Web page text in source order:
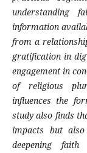
understanding
information
from a
gratification in
engagement in
of religious
influences the
study also finds
impacts but
deepening